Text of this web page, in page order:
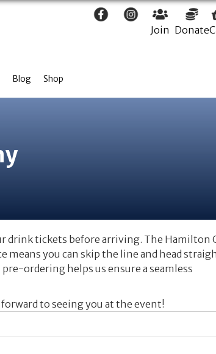
Join Donate
Blog Shop
drink tickets before arriving. The Hamilton
means you can skip the line and head
ordering helps us ensure a seamless
forward to seeing you at the event!